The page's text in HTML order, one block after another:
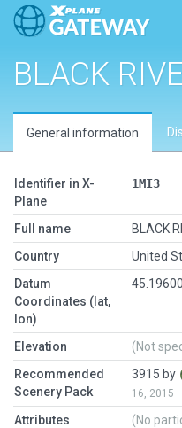
BLACK
General information
Identifier in X-
Plane
1MI3
Full name
BLACK
Country
United
Datum
Coordinates (lat,
lon)
Elevation
(Not
Recommended
Scenery Pack
3915 by
16, 2015
Attributes (No